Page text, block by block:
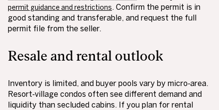
permit guidance and restrictions. Confirm the permit is in
good standing and transferable, and request the full
permit file from the seller.
Resale and rental outlook
Inventory is limited, and buyer pools vary by micro‑area.
Resort‑village condos often see different demand and
liquidity than secluded cabins. If you plan for rental